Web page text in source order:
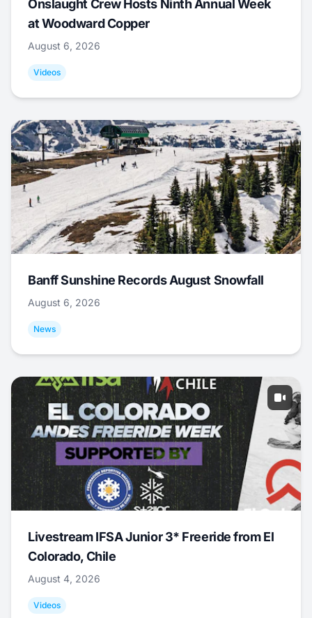
Onslaught Crew Hosts Ninth Annual Week
at Woodward Copper
August 6, 2026
Videos
Banff Sunshine Records August Snowfall
August 6, 2026
News
Livestream IFSA Junior 3* Freeride from El
Colorado, Chile
August 4, 2026
Videos